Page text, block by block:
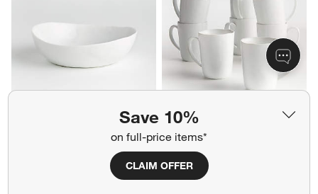
Save 10%
on full-price items*
CLAIM OFFER
Mercer White Porcelain Low
Mercer 14-oz. White Porcelain
Mugs, Set of 8
Set Savings $49.95
open stock $55.60